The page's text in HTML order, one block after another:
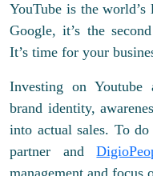
YouTube is the
Google, it’s the
It’s time for your
Investing on
brand identity,
into actual sales. To
partner and
management and focus